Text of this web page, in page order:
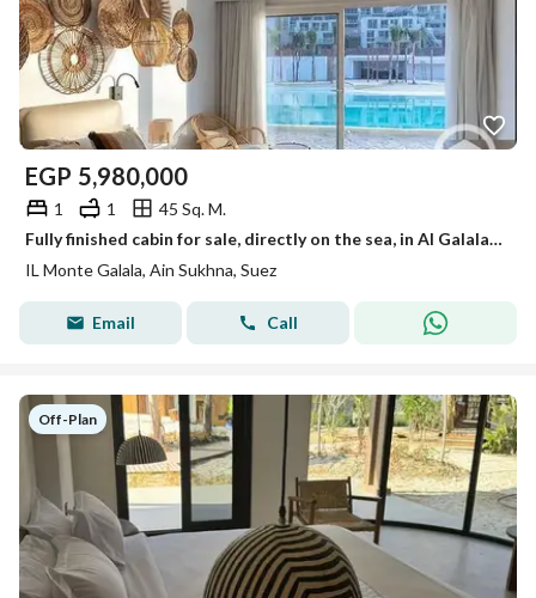
EGP 5,980,000
1 1
45 Sq. M.
Fully finished cabin for sale, directly on the sea, in Al Galala project at Al Mont Galala by Tatweer Misr
IL Monte Galala, Ain Sukhna, Suez
Email Call
Off-Plan